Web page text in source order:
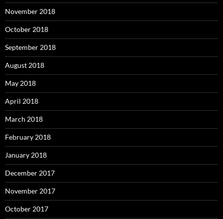
November 2018
October 2018
September 2018
August 2018
May 2018
April 2018
March 2018
February 2018
January 2018
December 2017
November 2017
October 2017